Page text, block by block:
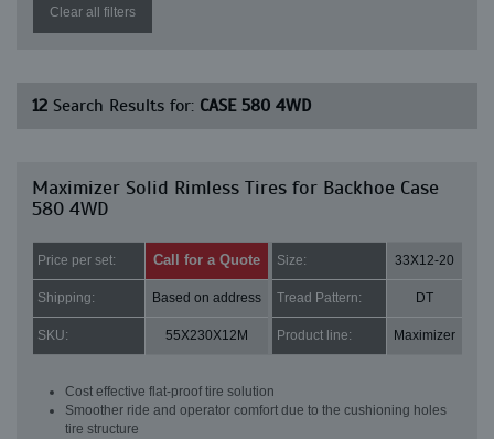
Clear all filters
12 Search Results for: CASE 580 4WD
Maximizer Solid Rimless Tires for Backhoe Case
580 4WD
Price per set: Call for a Quote Size: 33X12-20
Shipping: Based on address Tread Pattern: DT
SKU: 55X230X12M Product line: Maximizer
Cost effective flat-proof tire solution
Smoother ride and operator comfort due to the cushioning holes
tire structure